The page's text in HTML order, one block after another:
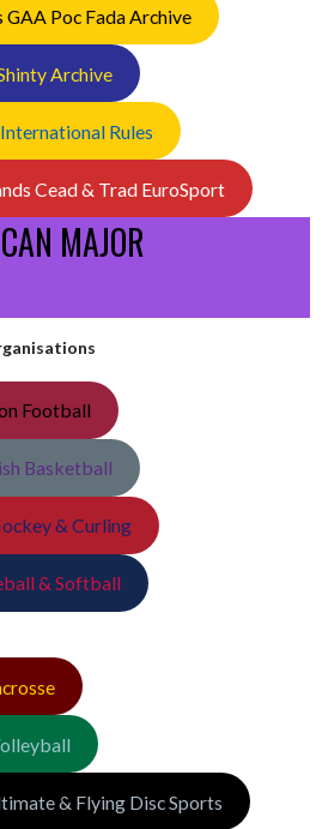
Poc Fada Archive
Archive
Rules
Cead & Trad EuroSport
MAJOR
Football
Basketball
& Curling
& Softball
& Flying Disc Sports